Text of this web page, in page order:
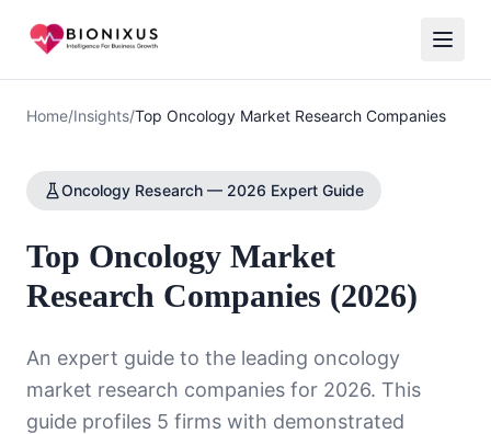
Home/Insights/Top Oncology Market Research Companies
Oncology Research — 2026 Expert Guide
Top Oncology Market
Research Companies (2026)
An expert guide to the leading oncology
market research companies for 2026. This
guide profiles 5 firms with demonstrated